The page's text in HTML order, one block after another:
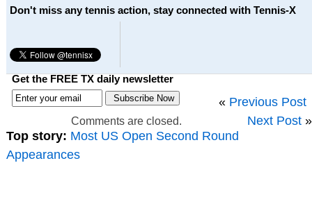
Don't miss any tennis action, stay connected with Tennis-X
Get the FREE TX daily newsletter
« Previous Post
Next Post »
Comments are closed.
Top story: Most US Open Second Round
Appearances